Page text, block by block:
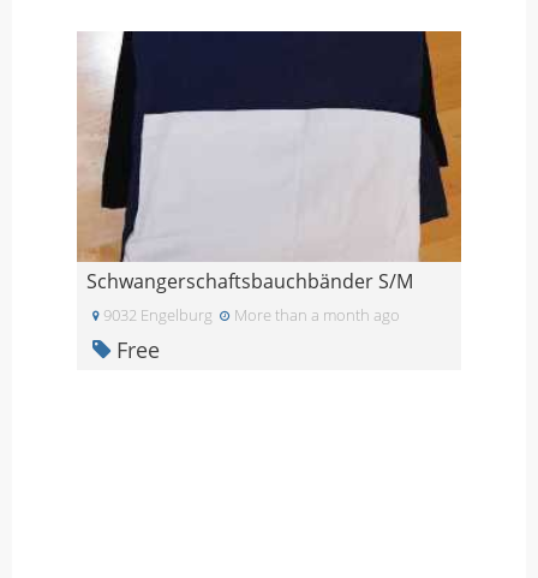
Schwangerschaftsbauchbänder S/M
9032 Engelburg More than a month ago
Free